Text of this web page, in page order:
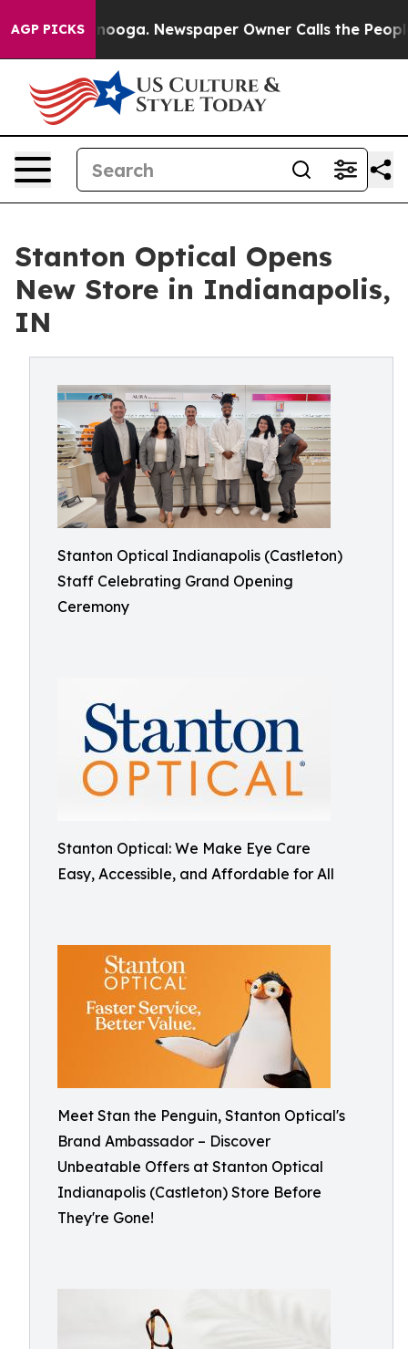
AGP PICKS Newspaper Owner Calls the People
Stanton Optical Opens
New Store in Indianapolis,
IN
Stanton Optical Indianapolis (Castleton)
Staff Celebrating Grand Opening
Ceremony
Stanton Optical: We Make Eye Care
Easy, Accessible, and Affordable for All
Meet Stan the Penguin, Stanton Optical's
Brand Ambassador – Discover
Unbeatable Offers at Stanton Optical
Indianapolis (Castleton) Store Before
They're Gone!